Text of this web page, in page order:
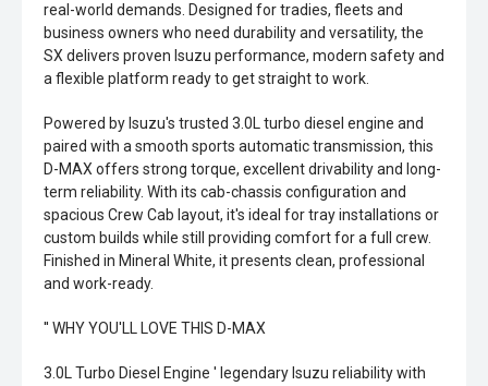
real-world demands. Designed for tradies, fleets and
business owners who need durability and versatility, the
SX delivers proven Isuzu performance, modern safety and
a flexible platform ready to get straight to work.
Powered by Isuzu's trusted 3.0L turbo diesel engine and
paired with a smooth sports automatic transmission, this
D-MAX offers strong torque, excellent drivability and long-
term reliability. With its cab-chassis configuration and
spacious Crew Cab layout, it's ideal for tray installations or
custom builds while still providing comfort for a full crew.
Finished in Mineral White, it presents clean, professional
and work-ready.
'' WHY YOU'LL LOVE THIS D-MAX
3.0L Turbo Diesel Engine ' legendary Isuzu reliability with